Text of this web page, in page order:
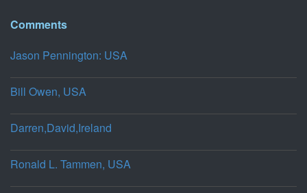
Comments
Jason Pennington: USA
Bill Owen, USA
Darren,David,Ireland
Ronald L. Tammen, USA